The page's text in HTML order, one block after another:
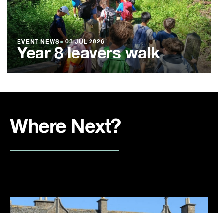
EVENT NEWS● 03 JUL 2026
Year 8 leavers walk
Where Next?